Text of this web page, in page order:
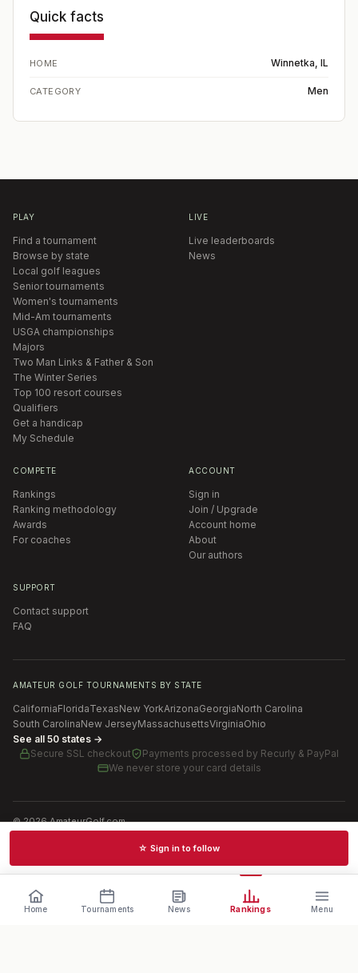
Quick facts
HOME Winnetka, IL
CATEGORY Men
PLAY
Find a tournament
Browse by state
Local golf leagues
Senior tournaments
Women's tournaments
Mid-Am tournaments
USGA championships
Majors
Two Man Links & Father & Son
The Winter Series
Top 100 resort courses
Qualifiers
Get a handicap
My Schedule
LIVE
Live leaderboards
News
COMPETE
Rankings
Ranking methodology
Awards
For coaches
ACCOUNT
Sign in
Join / Upgrade
Account home
About
Our authors
SUPPORT
Contact support
FAQ
AMATEUR GOLF TOURNAMENTS BY STATE
CaliforniaFloridaTexasNew YorkArizonaGeorgiaNorth Carolina
South CarolinaNew JerseyMassachusettsVirginiaOhio
See all 50 states →
Secure SSL checkout
Payments processed by Recurly & PayPal
We never store your card details
©2026AmateurGolf.com
Terms of UsePrivacy PolicySMS Terms
Schedules · News · Rankings · Results☆ Sign in to follow
Home Tournaments News Rankings Menu